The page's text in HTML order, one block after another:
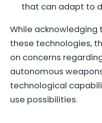
that can adapt to
While
these technologies,
on concerns
autonomous
technological
use possibilities.